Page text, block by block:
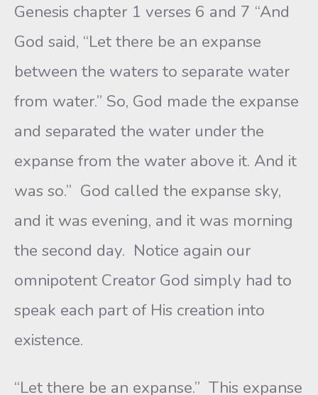
Genesis chapter 1 verses 6 and 7 “And
God said, “Let there be an expanse
between the waters to separate water
from water.” So, God made the expanse
and separated the water under the
expanse from the water above it. And it
was so.” God called the expanse sky,
and it was evening, and it was morning
the second day. Notice again our
omnipotent Creator God simply had to
speak each part of His creation into
existence.
“Let there be an expanse.” This expanse